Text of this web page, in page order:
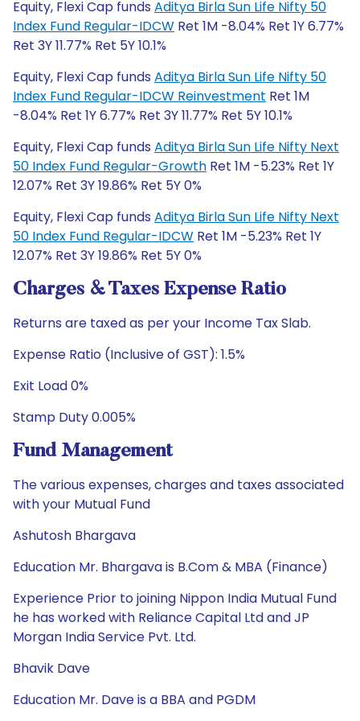
Equity, Flexi Cap funds Aditya Birla Sun Life Nifty 50
Index Fund Regular-IDCW Ret 1M -8.04% Ret 1Y 6.77%
Ret 3Y 11.77% Ret 5Y 10.1%
Equity, Flexi Cap funds Aditya Birla Sun Life Nifty 50
Index Fund Regular-IDCW Reinvestment Ret 1M
-8.04% Ret 1Y 6.77% Ret 3Y 11.77% Ret 5Y 10.1%
Equity, Flexi Cap funds Aditya Birla Sun Life Nifty Next
50 Index Fund Regular-Growth Ret 1M -5.23% Ret 1Y
12.07% Ret 3Y 19.86% Ret 5Y 0%
Equity, Flexi Cap funds Aditya Birla Sun Life Nifty Next
50 Index Fund Regular-IDCW Ret 1M -5.23% Ret 1Y
12.07% Ret 3Y 19.86% Ret 5Y 0%
Charges & Taxes Expense Ratio
Returns are taxed as per your Income Tax Slab.
Expense Ratio (Inclusive of GST): 1.5%
Exit Load 0%
Stamp Duty 0.005%
Fund Management
The various expenses, charges and taxes associated
with your Mutual Fund
Ashutosh Bhargava
Education Mr. Bhargava is B.Com & MBA (Finance)
Experience Prior to joining Nippon India Mutual Fund
he has worked with Reliance Capital Ltd and JP
Morgan India Service Pvt. Ltd.
Bhavik Dave
Education Mr. Dave is a BBA and PGDM